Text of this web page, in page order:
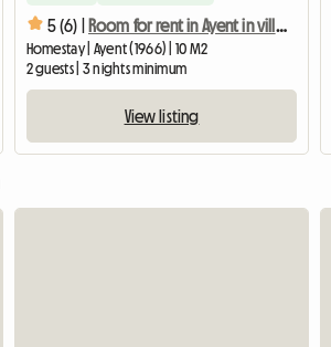
5 (6) | Room for rent in Ayent in village house
Homestay | Ayent (1966) | 10 M2
2 guests | 3 nights minimum
View listing